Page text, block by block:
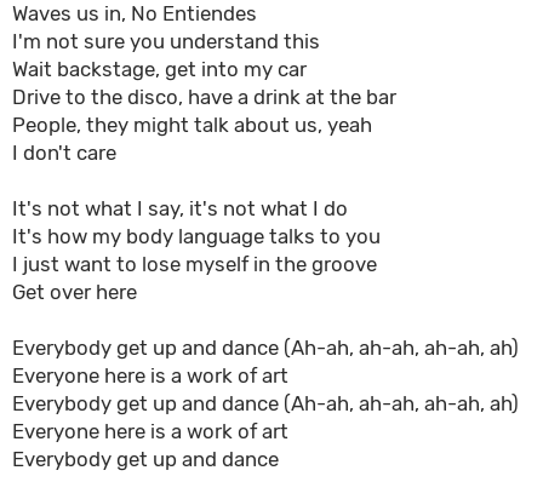
Waves us in, No Entiendes
I'm not sure you understand this
Wait backstage, get into my car
Drive to the disco, have a drink at the bar
People, they might talk about us, yeah
I don't care
It's not what I say, it's not what I do
It's how my body language talks to you
I just want to lose myself in the groove
Get over here
Everybody get up and dance (Ah-ah, ah-ah, ah-ah, ah)
Everyone here is a work of art
Everybody get up and dance (Ah-ah, ah-ah, ah-ah, ah)
Everyone here is a work of art
Everybody get up and dance